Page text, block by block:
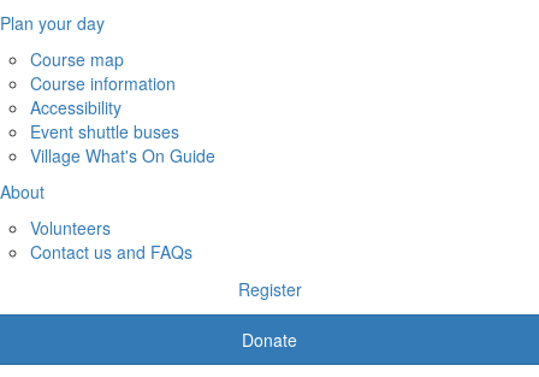
Plan your day
Course map
Course information
Accessibility
Event shuttle buses
Village What's On Guide
About
Volunteers
Contact us and FAQs
Register
Donate